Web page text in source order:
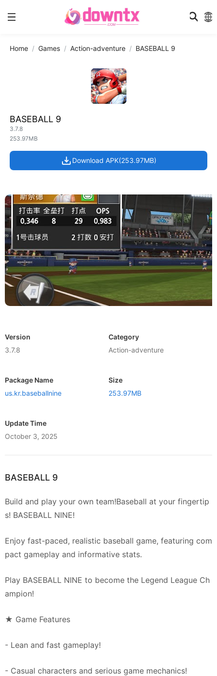
Home Games Action-adventure BASEBALL 9
BASEBALL 9
3.7.8
253.97MB
Download APK(253.97MB)
Version
3.7.8
Category
Action-adventure
Package Name
us.kr.baseballnine
Size
253.97MB
Update Time
October 3, 2025
BASEBALL 9
Build and play your own team!Baseball at your fingertip
s! BASEBALL NINE!
Enjoy fast-paced, realistic baseball game, featuring com
pact gameplay and informative stats.
Play BASEBALL NINE to become the Legend League Ch
ampion!
★ Game Features
- Lean and fast gameplay!
- Casual characters and serious game mechanics!